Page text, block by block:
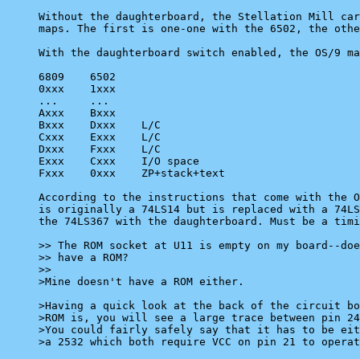
Without the daughterboard, the Stellation Mill
maps. The first is one-one with the 6502, the
With the daughterboard switch enabled, the OS/9
6809	6502
0xxx	1xxx
...	...
Axxx	Bxxx
Bxxx	Dxxx	L/C
Cxxx	Exxx	L/C
Dxxx	Fxxx	L/C
Exxx	Cxxx	I/O space
Fxxx	0xxx	ZP+stack+text
According to the instructions that come with the
is originally a 74LS14 but is replaced with a
the 74LS367 with the daughterboard. Must be a
>> The ROM socket at U11 is empty on my board--
>> have a ROM?
>>
>Mine doesn't have a ROM either.
>Having a quick look at the back of the circuit
>ROM is, you will see a large trace between pin
>You could fairly safely say that it has to be
>a 2532 which both require VCC on pin 21 to